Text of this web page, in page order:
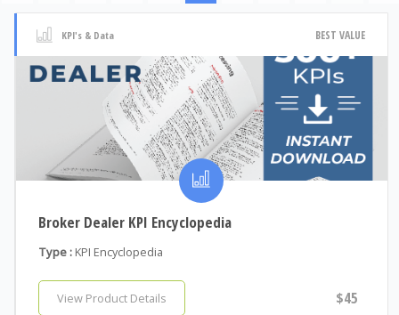
KPI's & Data BEST VALUE
Broker Dealer KPI Encyclopedia
Type : KPI Encyclopedia
View Product Details $45